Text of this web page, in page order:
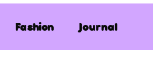
Fashion Journal